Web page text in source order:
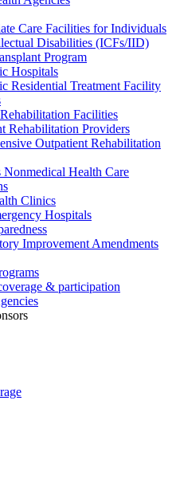
Care Facilities for Individuals
Disabilities (ICFs/IID)
Program
Hospitals
Residential Treatment Facility
Facilities
Rehabilitation Providers
Outpatient Rehabilitation
Nonmedical Health Care
Clinics
Hospitals
Improvement Amendments
& participation